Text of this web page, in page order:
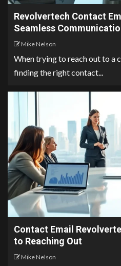
Revolvertech Contact
Seamless
Mike Nelson
When trying to reach out to a
finding the right contact...
Contact Email
to Reaching Out
Mike Nelson